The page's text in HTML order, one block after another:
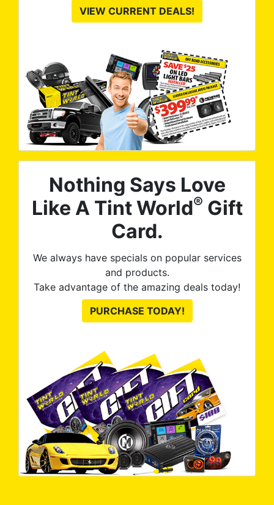
VIEW CURRENT DEALS!
Nothing Says Love
Like A Tint World® Gift
Card.
We always have specials on popular services
and products.
Take advantage of the amazing deals today!
PURCHASE TODAY!